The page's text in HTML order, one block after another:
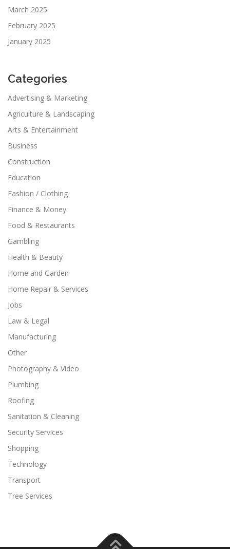
March 2025
February 2025
January 2025
Categories
Advertising & Marketing
Agriculture & Landscaping
Arts & Entertainment
Business
Construction
Education
Fashion / Clothing
Finance & Money
Food & Restaurants
Gambling
Health & Beauty
Home and Garden
Home Repair & Services
Jobs
Law & Legal
Manufacturing
Other
Photography & Video
Plumbing
Roofing
Sanitation & Cleaning
Security Services
Shopping
Technology
Transport
Tree Services